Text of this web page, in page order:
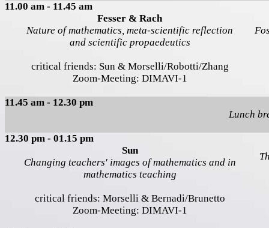
11.00 am - 11.45 am
Fesser & Rach
Nature of mathematics, meta-scientific reflection
and scientific propaedeutics
critical friends: Sun & Morselli/Robotti/Zhang
Zoom-Meeting: DIMAVI-1
11.45 am - 12.30 pm
Lunch
12.30 pm - 01.15 pm
Sun
Changing teachers' images of mathematics and in
mathematics teaching
critical friends: Morselli & Bernadi/Brunetto
Zoom-Meeting: DIMAVI-1